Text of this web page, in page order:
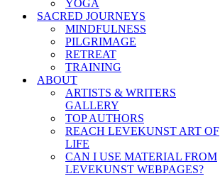
YOGA
SACRED JOURNEYS
MINDFULNESS
PILGRIMAGE
RETREAT
TRAINING
ABOUT
ARTISTS & WRITERS
GALLERY
TOP AUTHORS
REACH LEVEKUNST ART OF
LIFE
CAN I USE MATERIAL FROM
LEVEKUNST WEBPAGES?